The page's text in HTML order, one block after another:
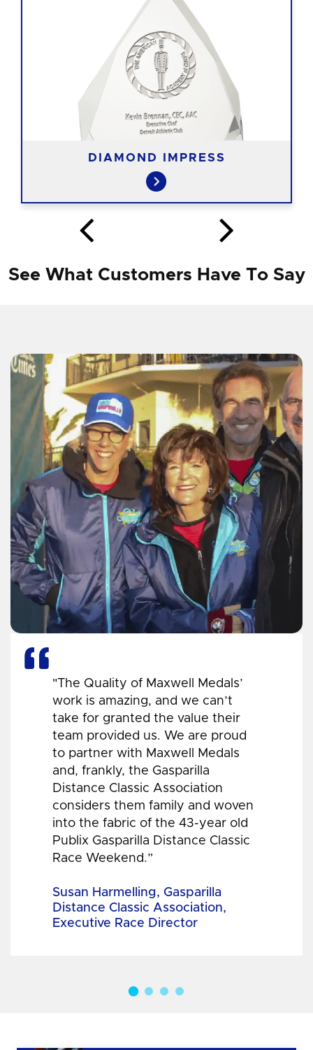
DIAMOND IMPRESS
See What Customers Have To Say
"The Quality of Maxwell Medals’
work is amazing, and we can’t
take for granted the value their
team provided us. We are proud
to partner with Maxwell Medals
and, frankly, the Gasparilla
Distance Classic Association
considers them family and woven
into the fabric of the 43-year old
Publix Gasparilla Distance Classic
Race Weekend.”
Susan Harmelling, Gasparilla
Distance Classic Association,
Executive Race Director